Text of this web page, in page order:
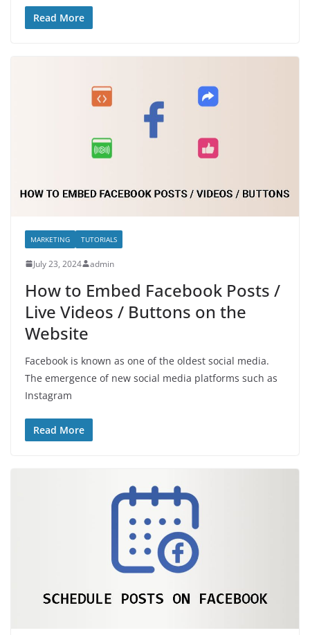
Read More
MARKETING TUTORIALS
July 23, 2024 admin
How to Embed Facebook Posts /
Live Videos / Buttons on the
Website
Facebook is known as one of the oldest social media.
The emergence of new social media platforms such as
Instagram
Read More